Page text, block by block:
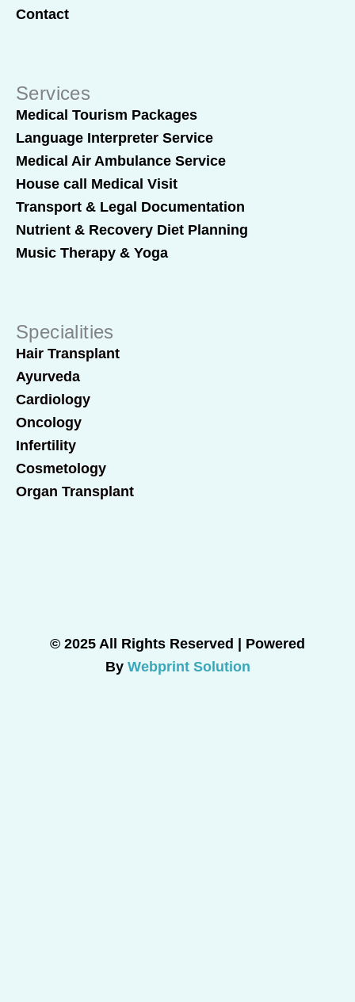
Contact
Services
Medical Tourism Packages
Language Interpreter Service
Medical Air Ambulance Service
House call Medical Visit
Transport & Legal Documentation
Nutrient & Recovery Diet Planning
Music Therapy & Yoga
Specialities
Hair Transplant
Ayurveda
Cardiology
Oncology
Infertility
Cosmetology
Organ Transplant
© 2025 All Rights Reserved | Powered
By Webprint Solution